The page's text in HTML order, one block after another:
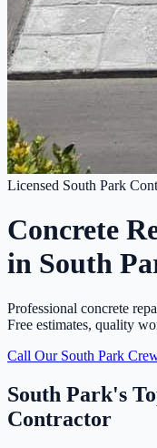
Licensed South Park
Concrete
in South
Professional concrete
Free estimates, quality
Call Our South Park
South Park's
Contractor